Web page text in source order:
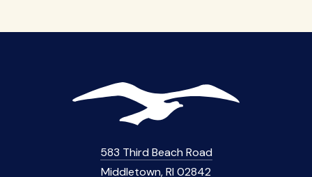
583 Third Beach Road
Middletown, RI 02842